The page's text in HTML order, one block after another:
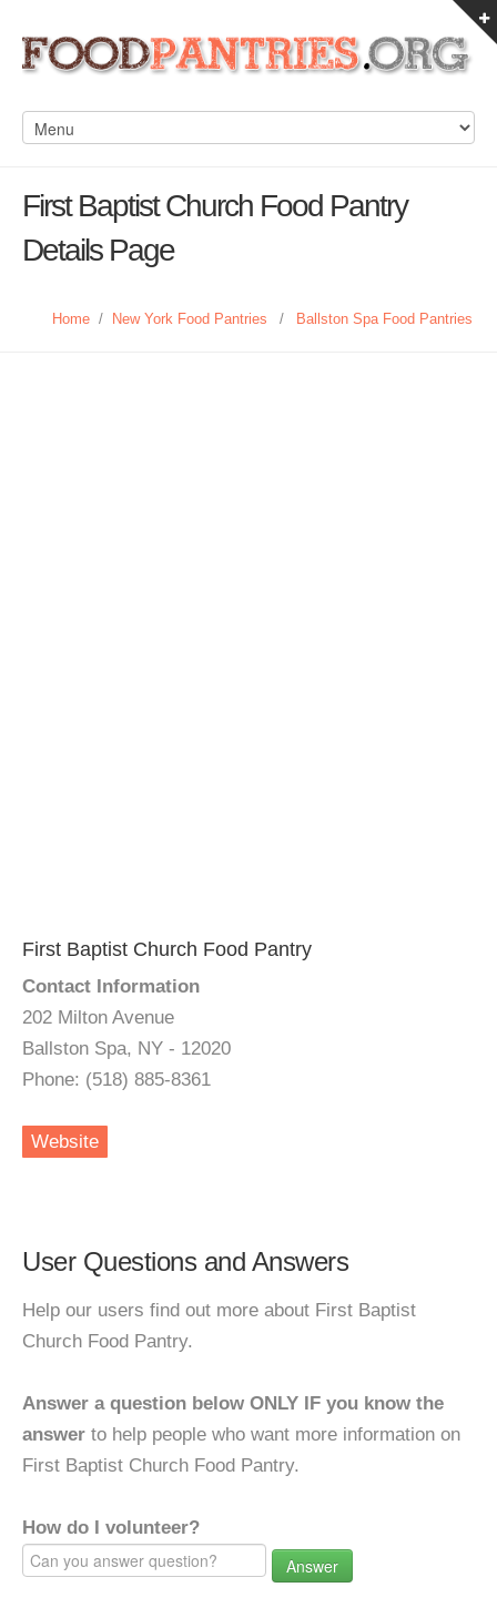
First Baptist Church Food Pantry
Details Page
Home / New York Food Pantries / Ballston Spa Food Pantries
First Baptist Church Food Pantry
Contact Information
202 Milton Avenue
Ballston Spa, NY - 12020
Phone: (518) 885-8361
Website
User Questions and Answers
Help our users find out more about First Baptist
Church Food Pantry.
Answer a question below ONLY IF you know the
answer to help people who want more information on
First Baptist Church Food Pantry.
How do I volunteer?
Answer